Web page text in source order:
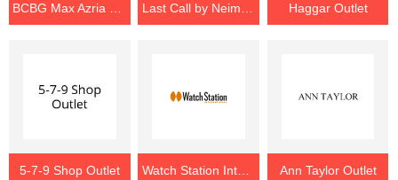
Haggar Outlet
5-7-9 Shop Outlet Watch Station International Outlet Ann Taylor Outlet